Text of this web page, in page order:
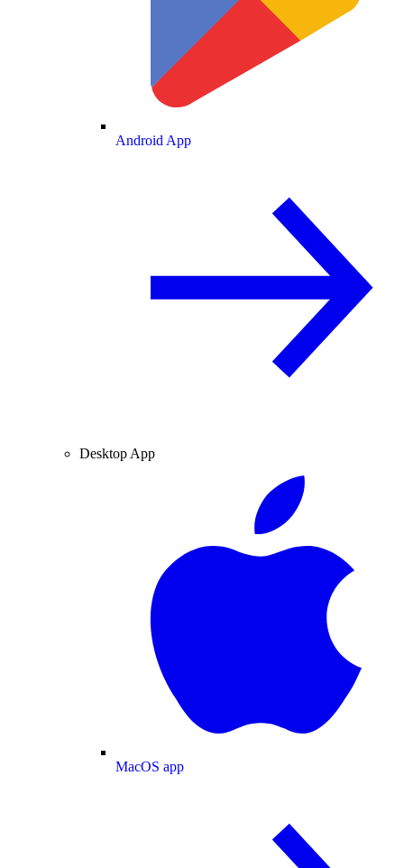
Android App
Desktop App
MacOS app